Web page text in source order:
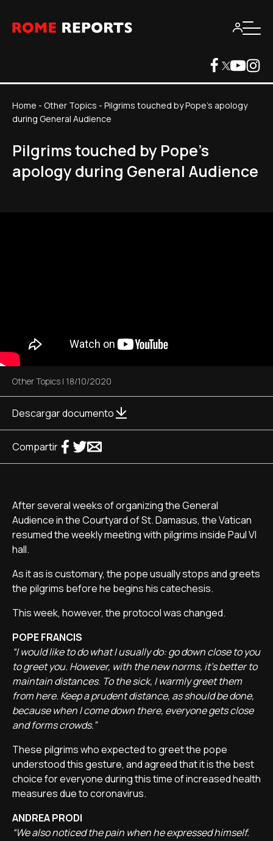
Home - Other Topics - Pilgrims touched by Pope's apology
during General Audience
Pilgrims touched by Pope's
apology during General Audience
Other Topics | 18/10/2020
Descargar documento
Compartir
After several weeks of organizing the General
Audience in the Courtyard of St. Damasus, the Vatican
resumed the weekly meeting with pilgrims inside Paul VI
hall.
As it as is customary, the pope usually stops and greets
the pilgrims before he begins his catechesis.
This week, however, the protocol was changed.
POPE FRANCIS
“I would like to do what I usually do: go down close to you
to greet you. However, with the new norms, it’s better to
maintain distances. To the sick, I warmly greet them
from here. Keep a prudent distance, as should be done,
because when I come down there, everyone gets close
and forms crowds.”
These pilgrims who expected to greet the pope
understood this gesture, and agreed that it is the best
choice for everyone during this time of increased health
measures due to coronavirus.
ANDREA PRODI
“We also noticed the pain when he expressed himself.